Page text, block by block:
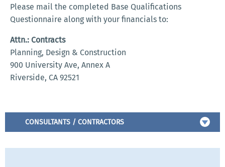
Please mail the completed Base Qualifications
Questionnaire along with your financials to:
Attn.: Contracts
Planning, Design & Construction
900 University Ave, Annex A
Riverside, CA 92521
CONSULTANTS / CONTRACTORS